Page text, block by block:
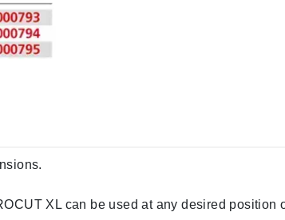
XL can be used at any desired position